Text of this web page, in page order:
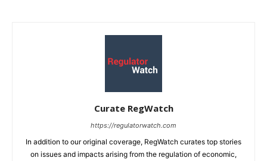
Curate RegWatch
https://regulatorwatch.com
In addition to our original coverage, RegWatch curates top stories
on issues and impacts arising from the regulation of economic,